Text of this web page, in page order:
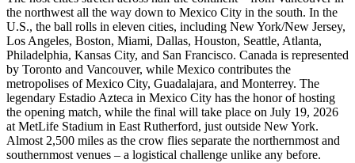
the northwest all the way down to Mexico City in the south. In the
U.S., the ball rolls in eleven cities, including New York/New Jersey,
Los Angeles, Boston, Miami, Dallas, Houston, Seattle, Atlanta,
Philadelphia, Kansas City, and San Francisco. Canada is represented
by Toronto and Vancouver, while Mexico contributes the
metropolises of Mexico City, Guadalajara, and Monterrey. The
legendary Estadio Azteca in Mexico City has the honor of hosting
the opening match, while the final will take place on July 19, 2026
at MetLife Stadium in East Rutherford, just outside New York.
Almost 2,500 miles as the crow flies separate the northernmost and
southernmost venues – a logistical challenge unlike any before.